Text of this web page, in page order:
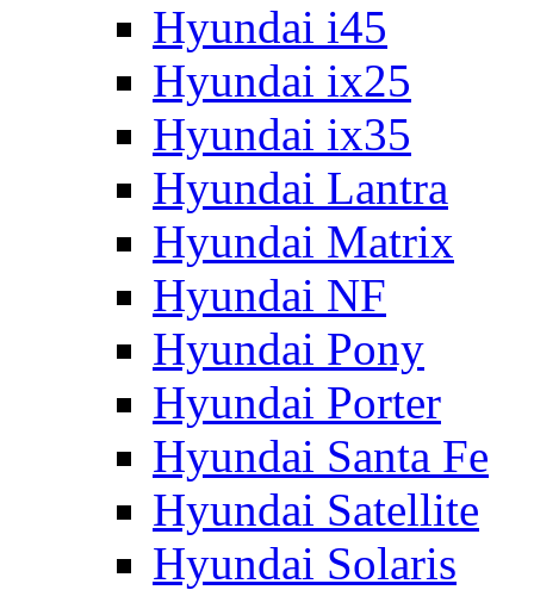
Hyundai i45
Hyundai ix25
Hyundai ix35
Hyundai Lantra
Hyundai Matrix
Hyundai NF
Hyundai Pony
Hyundai Porter
Hyundai Santa Fe
Hyundai Satellite
Hyundai Solaris